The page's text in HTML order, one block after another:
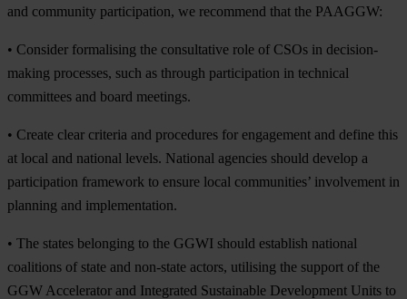
and community participation, we recommend that the PAAGGW:
• Consider formalising the consultative role of CSOs in decision-
making processes, such as through participation in technical
committees and board meetings.
• Create clear criteria and procedures for engagement and define this
at local and national levels. National agencies should develop a
participation framework to ensure local communities’ involvement in
planning and implementation.
• The states belonging to the GGWI should establish national
coalitions of state and non-state actors, utilising the support of the
GGW Accelerator and Integrated Sustainable Development Units to